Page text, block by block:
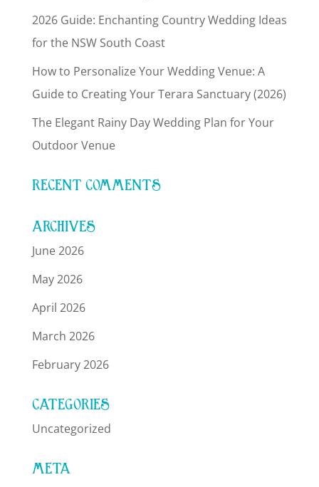
2026 Guide: Enchanting Country Wedding Ideas
for the NSW South Coast
How to Personalize Your Wedding Venue: A
Guide to Creating Your Terara Sanctuary (2026)
The Elegant Rainy Day Wedding Plan for Your
Outdoor Venue
RECENT COMMENTS
ARCHIVES
June 2026
May 2026
April 2026
March 2026
February 2026
CATEGORIES
Uncategorized
META